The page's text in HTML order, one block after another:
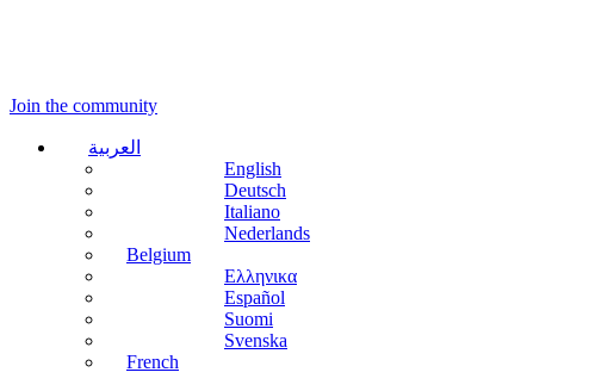
Join the community
العربية
English
Deutsch
Italiano
Nederlands
Belgium
Ελληνικα
Español
Suomi
Svenska
French